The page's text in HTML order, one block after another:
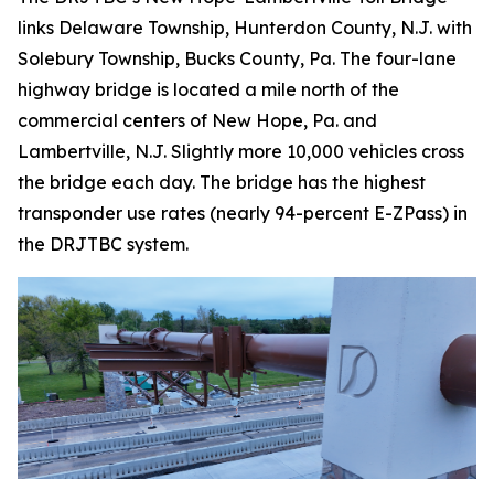
links Delaware Township, Hunterdon County, N.J. with
Solebury Township, Bucks County, Pa. The four-lane
highway bridge is located a mile north of the
commercial centers of New Hope, Pa. and
Lambertville, N.J. Slightly more 10,000 vehicles cross
the bridge each day. The bridge has the highest
transponder use rates (nearly 94-percent E-ZPass) in
the DRJTBC system.